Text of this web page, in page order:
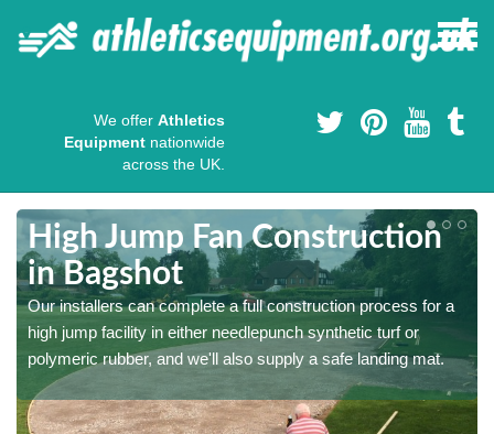
We offer Athletics
Equipment nationwide
across the UK.
High Jump Fan Construction
in Bagshot
Our installers can complete a full construction process for a
high jump facility in either needlepunch synthetic turf or
polymeric rubber, and we'll also supply a safe landing mat.